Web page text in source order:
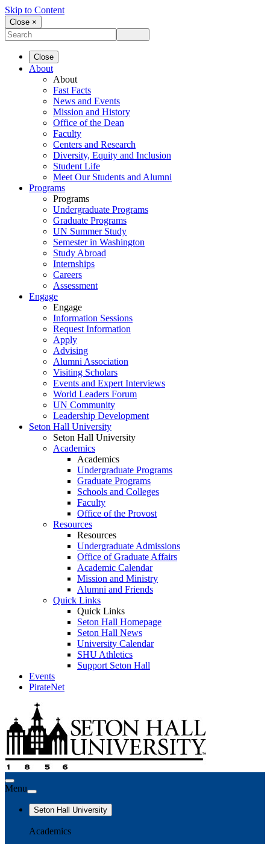
Skip to Content
Close ×
Close
About
About
Fast Facts
News and Events
Mission and History
Office of the Dean
Faculty
Centers and Research
Diversity, Equity and Inclusion
Student Life
Meet Our Students and Alumni
Programs
Programs
Undergraduate Programs
Graduate Programs
UN Summer Study
Semester in Washington
Study Abroad
Internships
Careers
Assessment
Engage
Engage
Information Sessions
Request Information
Apply
Advising
Alumni Association
Visiting Scholars
Events and Expert Interviews
World Leaders Forum
UN Community
Leadership Development
Seton Hall University
Seton Hall University
Academics
Academics
Undergraduate Programs
Graduate Programs
Schools and Colleges
Faculty
Office of the Provost
Resources
Resources
Undergraduate Admissions
Office of Graduate Affairs
Academic Calendar
Mission and Ministry
Alumni and Friends
Quick Links
Quick Links
Seton Hall Homepage
Seton Hall News
University Calendar
SHU Athletics
Support Seton Hall
Events
PirateNet
Menu
Seton Hall University
Academics